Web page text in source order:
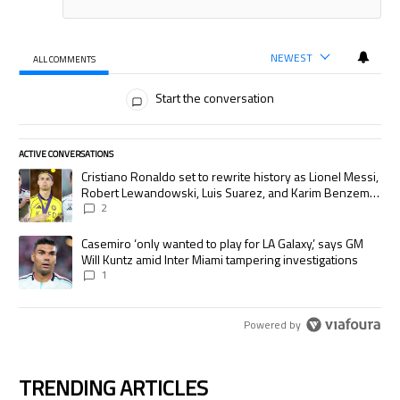
ALL COMMENTS NEWEST
Start the conversation
ACTIVE CONVERSATIONS
The following is a list of the most commented articles in the last 7 days.
A trending article titled "Cristiano Ronaldo set to rewrite history as
Cristiano Ronaldo set to rewrite history as Lionel Messi,
Robert Lewandowski, Luis Suarez, and Karim Benzema
pursue the same record
2
A trending article titled "Casemiro ‘only wanted to play for LA Galaxy,’
Casemiro ‘only wanted to play for LA Galaxy,’ says GM
Will Kuntz amid Inter Miami tampering investigations
1
Powered by
TRENDING ARTICLES